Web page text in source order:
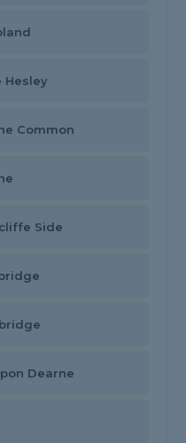
Hesley
Common
Side
Dearne